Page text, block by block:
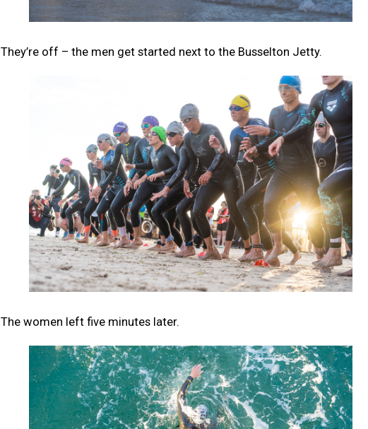
They’re off – the men get started next to the Busselton Jetty.
The women left five minutes later.